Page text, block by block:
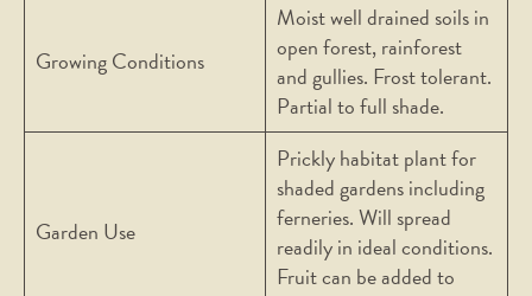
Growing Conditions
Moist well drained soils in
open forest, rainforest
and gullies. Frost tolerant.
Partial to full shade.
Garden Use
Prickly habitat plant for
shaded gardens including
ferneries. Will spread
readily in ideal conditions.
Fruit can be added to